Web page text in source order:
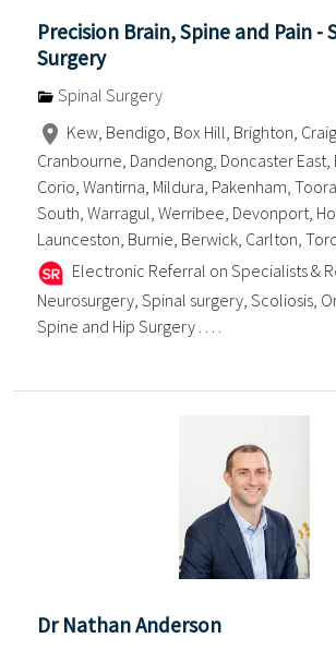
Precision Brain, Spine and Pain -
Surgery
Spinal Surgery
Kew, Bendigo, Box Hill, Brighton,
Cranbourne, Dandenong, Doncaster East,
Corio, Wantirna, Mildura, Pakenham,
South, Warragul, Werribee, Devonport,
Launceston, Burnie, Berwick, Carlton,
Electronic Referral on Specialists &
Neurosurgery, Spinal surgery, Scoliosis,
Spine and Hip Surgery . . . .
Dr Nathan Anderson